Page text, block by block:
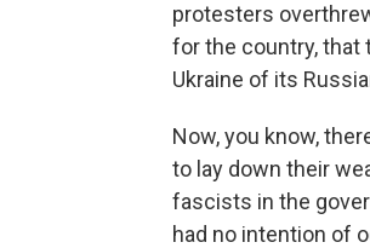
protesters
for the country, that
Ukraine of its
Now, you know,
to lay down their
fascists in the
had no intention of